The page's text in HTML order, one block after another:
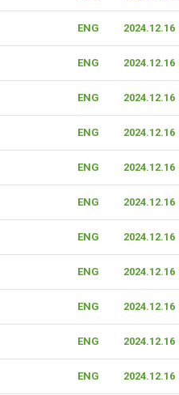
ENG 2024.12.16
ENG 2024.12.16
ENG 2024.12.16
ENG 2024.12.16
ENG 2024.12.16
ENG 2024.12.16
ENG 2024.12.16
ENG 2024.12.16
ENG 2024.12.16
ENG 2024.12.16
ENG 2024.12.16